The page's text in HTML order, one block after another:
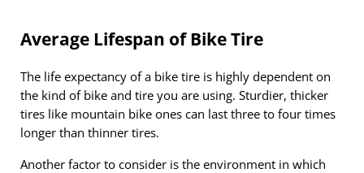
Average Lifespan of Bike Tire
The life expectancy of a bike tire is highly dependent on
the kind of bike and tire you are using. Sturdier, thicker
tires like mountain bike ones can last three to four times
longer than thinner tires.
Another factor to consider is the environment in which